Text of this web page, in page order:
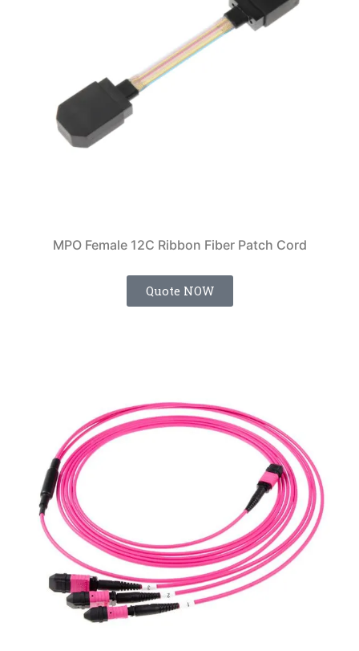
MPO Female 12C Ribbon Fiber Patch Cord
Quote NOW